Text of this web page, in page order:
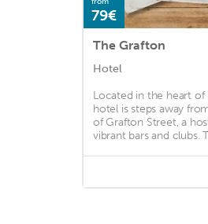
79€
The Grafton
Hotel
Located in the heart of
hotel is steps away
of Grafton Street, a
vibrant bars and clubs.